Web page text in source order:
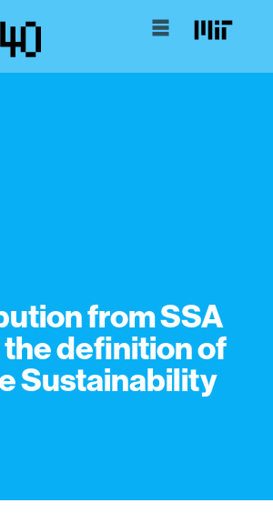
from SSA
definition of
Sustainability